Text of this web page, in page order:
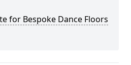
for Bespoke Dance Floors